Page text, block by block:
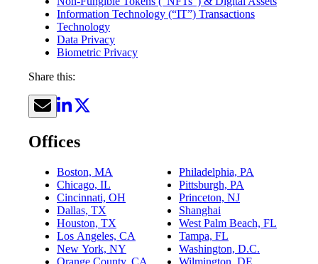
Information Technology (“IT”) Transactions
Technology
Data Privacy
Biometric Privacy
Share this:
Offices
Boston, MA
Chicago, IL
Cincinnati, OH
Dallas, TX
Houston, TX
Los Angeles, CA
New York, NY
Orange County, CA
Philadelphia, PA
Pittsburgh, PA
Princeton, NJ
Shanghai
West Palm Beach, FL
Tampa, FL
Washington, D.C.
Wilmington, DE